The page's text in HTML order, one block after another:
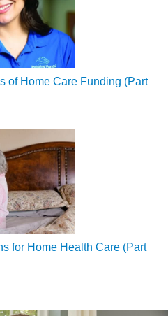
of Home Care Funding (Part
for Home Health Care (Part